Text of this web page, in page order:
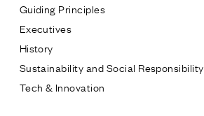
Guiding Principles
Executives
History
Sustainability and Social Responsibility
Tech & Innovation